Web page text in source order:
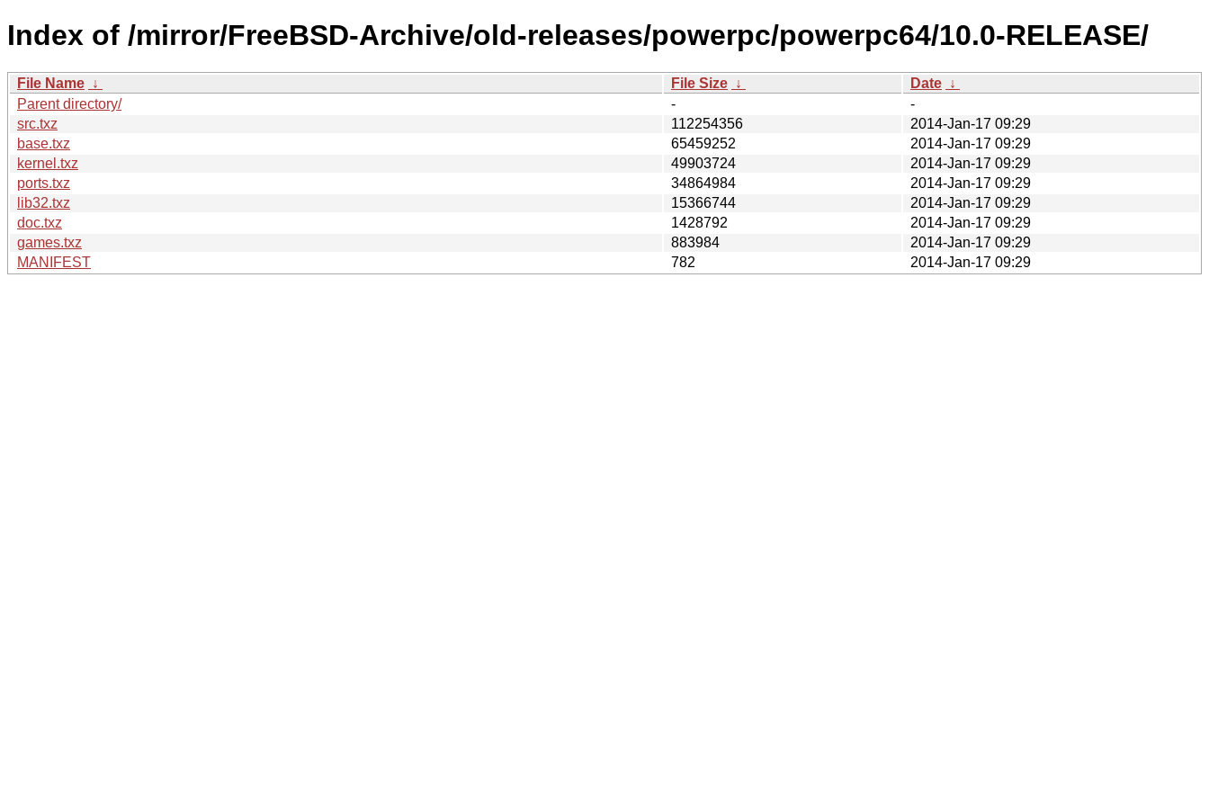
Index of /mirror/FreeBSD-Archive/old-releases/powerpc/powerpc64/10.0-RELEASE/
File Name ↓ File Size ↓ Date ↓
Parent directory/
-
-
src.txz
112254356
2014-Jan-17 09:29
base.txz
65459252
2014-Jan-17 09:29
kernel.txz
49903724
2014-Jan-17 09:29
ports.txz
34864984
2014-Jan-17 09:29
lib32.txz
15366744
2014-Jan-17 09:29
doc.txz
1428792
2014-Jan-17 09:29
games.txz
883984
2014-Jan-17 09:29
MANIFEST
782 2014-Jan-17 09:29